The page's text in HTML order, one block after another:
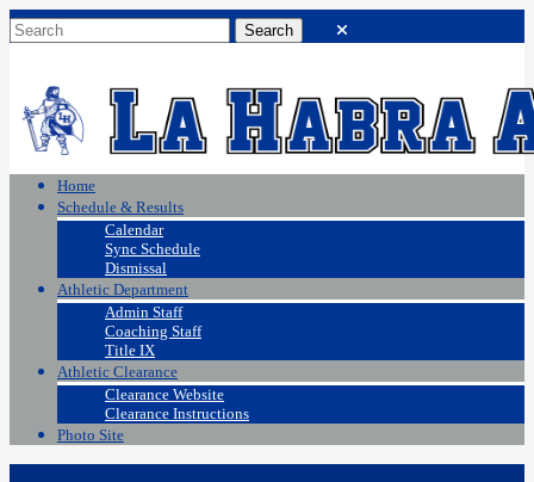
Home
Schedule & Results
Calendar
Sync Schedule
Dismissal
Athletic Department
Admin Staff
Coaching Staff
Title IX
Athletic Clearance
Clearance Website
Clearance Instructions
Photo Site